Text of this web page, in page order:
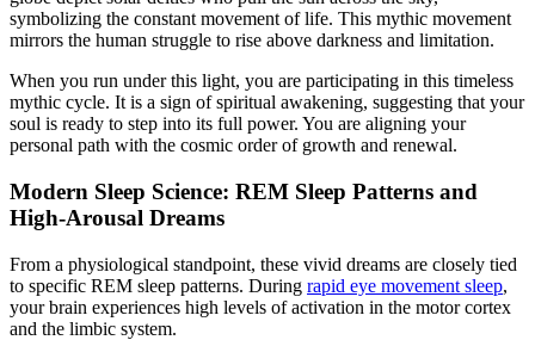
symbolizing the constant movement of life. This mythic movement
mirrors the human struggle to rise above darkness and limitation.
When you run under this light, you are participating in this timeless
mythic cycle. It is a sign of spiritual awakening, suggesting that your
soul is ready to step into its full power. You are aligning your
personal path with the cosmic order of growth and renewal.
Modern Sleep Science: REM Sleep Patterns and
High-Arousal Dreams
From a physiological standpoint, these vivid dreams are closely tied
to specific REM sleep patterns. During rapid eye movement sleep,
your brain experiences high levels of activation in the motor cortex
and the limbic system.